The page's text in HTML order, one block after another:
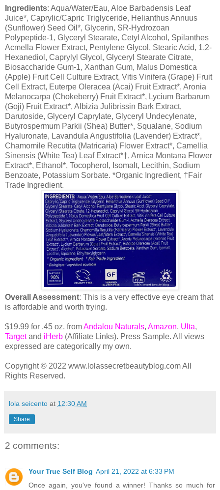
Ingredients: Aqua/Water/Eau, Aloe Barbadensis Leaf
Juice*, Caprylic/Capric Triglyceride, Helianthus Annuus
(Sunflower) Seed Oil*, Glycerin, SR-Hydrozoan
Polypeptide-1, Glyceryl Stearate, Cetyl Alcohol, Spilanthes
Acmella Flower Extract, Pentylene Glycol, Stearic Acid, 1,2-
Hexanediol, Caprylyl Glycol, Glyceryl Stearate Citrate,
Biosaccharide Gum-1, Xanthan Gum, Malus Domestica
(Apple) Fruit Cell Culture Extract, Vitis Vinifera (Grape) Fruit
Cell Extract, Euterpe Oleracea (Acai) Fruit Extract*, Aronia
Melanocarpa (Chokeberry) Fruit Extract*, Lycium Barbarum
(Goji) Fruit Extract*, Albizia Julibrissin Bark Extract,
Darutoside, Glyceryl Caprylate, Glyceryl Undecylenate,
Butyrospermum Parkii (Shea) Butter*, Squalane, Sodium
Hyaluronate, Lavandula Angustifolia (Lavender) Extract*,
Chamomile Recutita (Matricaria) Flower Extract*, Camellia
Sinensis (White Tea) Leaf Extract*†, Arnica Montana Flower
Extract*, Ethanol*, Tocopherol, Isomalt, Lecithin, Sodium
Benzoate, Potassium Sorbate. *Organic Ingredient, †Fair
Trade Ingredient.
Overall Assessment: This is a very effective eye cream that
is affordable and worth trying.
$19.99 for .45 oz. fromAndalou Naturals, Amazon, Ulta,
Targetand iHerb (Affiliate Links). Press Sample. All views
expressed are categorically my own.
Copyright © 2022 www.lolassecretbeautyblog.com All
Rights Reserved.
lola seicento at 12:30 AM
Share
2 comments:
Your True Self Blog April 21, 2022 at 6:33 PM
Once again, you've found a winner! Thanks so much for